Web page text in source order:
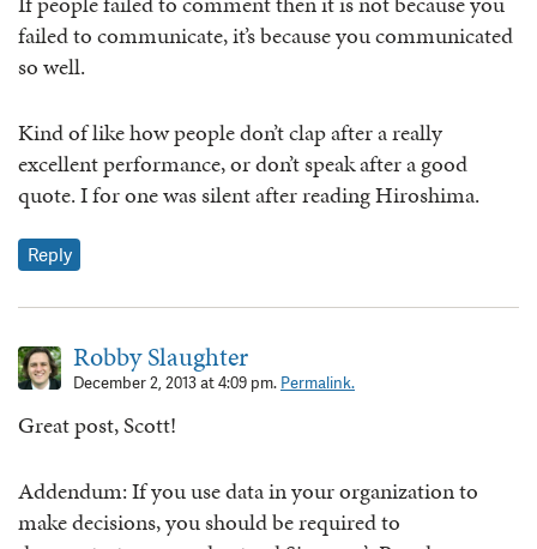
failed to communicate, it’s because you communicated
so well.
Kind of like how people don’t clap after a really
excellent performance, or don’t speak after a good
quote. I for one was silent after reading Hiroshima.
Reply
Robby Slaughter
December 2, 2013 at 4:09 pm. Permalink.
Great post, Scott!
Addendum: If you use data in your organization to
make decisions, you should be required to